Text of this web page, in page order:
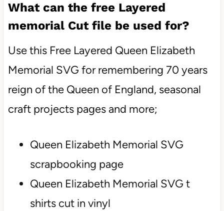
What can the free Layered
memorial Cut file be used for?
Use this Free Layered Queen Elizabeth
Memorial SVG for remembering 70 years
reign of the Queen of England, seasonal
craft projects pages and more;
Queen Elizabeth Memorial SVG
scrapbooking page
Queen Elizabeth Memorial SVG t
shirts cut in vinyl